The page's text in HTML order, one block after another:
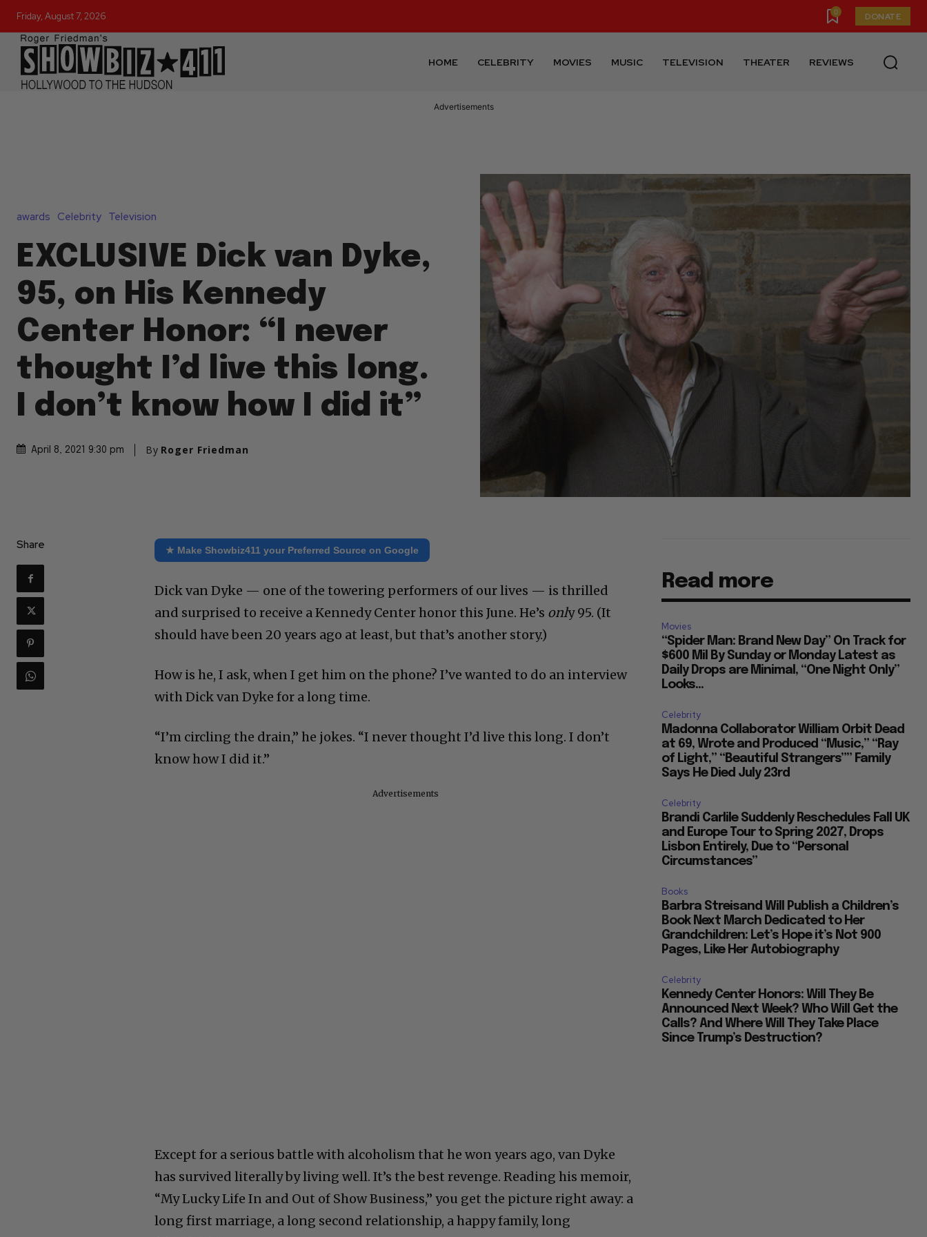
Friday, August 7, 2026 0 DONATE
HOME CELEBRITY MOVIES MUSIC TELEVISION THEATER REVIEWS
Advertisements
awards Celebrity Television
EXCLUSIVE Dick van Dyke,
95, on His Kennedy
Center Honor: “I never
thought I’d live this long.
I don’t know how I did it”
April 8, 2021 9:30 pm By Roger Friedman
Share ★ Make Showbiz411 your Preferred Source on Google
Dick van Dyke — one of the towering performers of our lives — is thrilled
and surprised to receive a Kennedy Center honor this June. He’s only 95. (It
should have been 20 years ago at least, but that’s another story.)
How is he, I ask, when I get him on the phone? I’ve wanted to do an interview
with Dick van Dyke for a long time.
“I’m circling the drain,” he jokes. “I never thought I’d live this long. I don’t
know how I did it.”
Advertisements
Except for a serious battle with alcoholism that he won years ago, van Dyke
has survived literally by living well. It’s the best revenge. Reading his memoir,
“My Lucky Life In and Out of Show Business,” you get the picture right away: a
long first marriage, a long second relationship, a happy family, long
Read more
Movies
“Spider Man: Brand New Day” On Track for
$600 Mil By Sunday or Monday Latest as
Daily Drops are Minimal, “One Night Only”
Looks...
Celebrity
Madonna Collaborator William Orbit Dead
at 69, Wrote and Produced “Music,” “Ray
of Light,” “Beautiful Strangers”” Family
Says He Died July 23rd
Celebrity
Brandi Carlile Suddenly Reschedules Fall UK
and Europe Tour to Spring 2027, Drops
Lisbon Entirely, Due to “Personal
Circumstances”
Books
Barbra Streisand Will Publish a Children’s
Book Next March Dedicated to Her
Grandchildren: Let’s Hope it’s Not 900
Pages, Like Her Autobiography
Celebrity
Kennedy Center Honors: Will They Be
Announced Next Week? Who Will Get the
Calls? And Where Will They Take Place
Since Trump’s Destruction?